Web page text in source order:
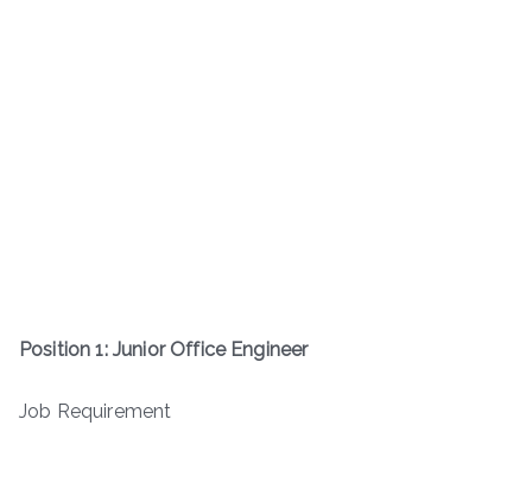
Position 1: Junior Office Engineer
Job Requirement